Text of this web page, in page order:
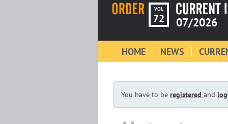
VOL
72 07/2026
HOME NEWS
You have to be registered and